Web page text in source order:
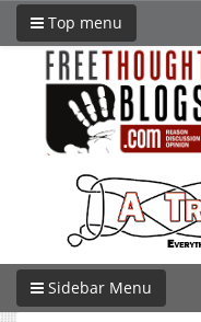
Top menu
Sidebar Menu